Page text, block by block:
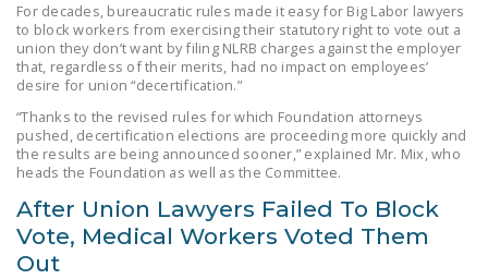
For decades, bureaucratic rules made it easy for Big Labor lawyers
to block workers from exercising their statutory right to vote out a
union they don’t want by filing NLRB charges against the employer
that, regardless of their merits, had no impact on employees’
desire for union “decertification.”
“Thanks to the revised rules for which Foundation attorneys
pushed, decertification elections are proceeding more quickly and
the results are being announced sooner,” explained Mr. Mix, who
heads the Foundation as well as the Committee.
After Union Lawyers Failed To Block
Vote, Medical Workers Voted Them
Out